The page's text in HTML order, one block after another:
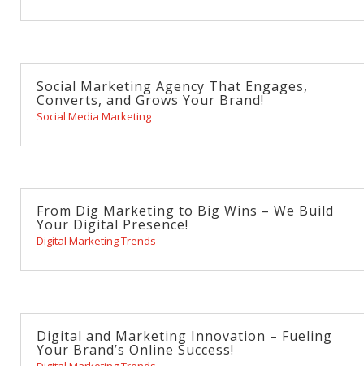
Social Marketing Agency That Engages,
Converts, and Grows Your Brand!
Social Media Marketing
From Dig Marketing to Big Wins – We Build
Your Digital Presence!
Digital Marketing Trends
Digital and Marketing Innovation – Fueling
Your Brand’s Online Success!